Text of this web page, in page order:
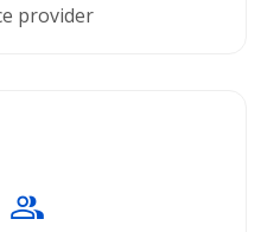
provider
group